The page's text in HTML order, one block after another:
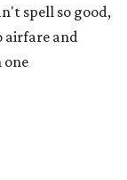
spell so good,
airfare and
one